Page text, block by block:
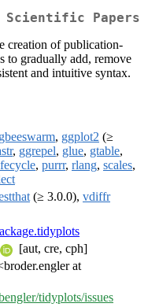
Papers
creation of publication-
to gradually add, remove
and intuitive syntax.
, ggplot2 (≥
, ggrepel, glue, gtable,
, purrr, rlang, scales,
(≥ 3.0.0), vdiffr
[aut, cre, cph]
at
tidyplots/issues